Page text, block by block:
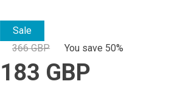
Sale
366GBP You save 50%
183 GBP